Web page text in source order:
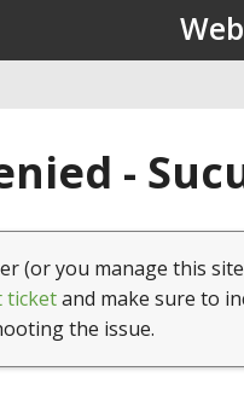
-
(or you manage this
ticketand make sure to
the issue.